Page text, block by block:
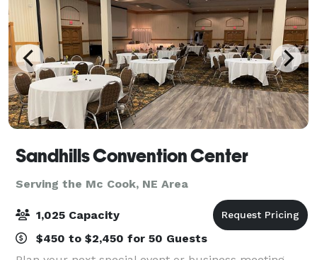
Sandhills Convention Center
Serving the Mc Cook, NE Area
1,025 Capacity
$450 to $2,450 for 50 Guests